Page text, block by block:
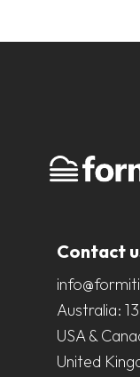
Contact
Australia:
USA &
United